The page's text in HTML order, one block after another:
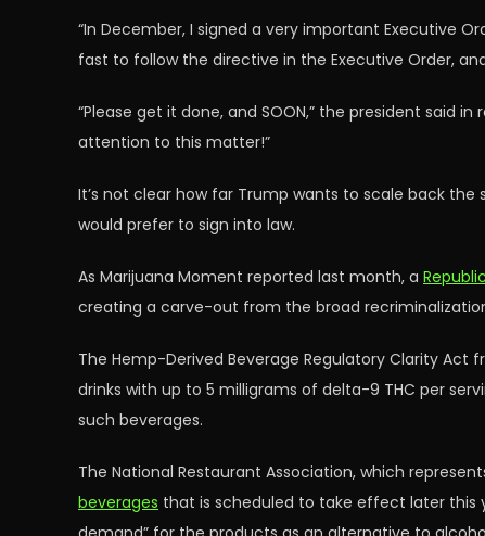
“In December, I signed a very important Executive
fast to follow the directive in the Executive Order,
“Please get it done, and SOON,” the president said
attention to this matter!”
It’s not clear how far Trump wants to scale back
would prefer to sign into law.
As Marijuana Moment reported last month, a
creating a carve-out from the broad
The Hemp-Derived Beverage Regulatory Clarity Act
drinks with up to 5 milligrams of delta-9 THC per
such beverages.
The National Restaurant Association, which
beverages that is scheduled to take effect later this